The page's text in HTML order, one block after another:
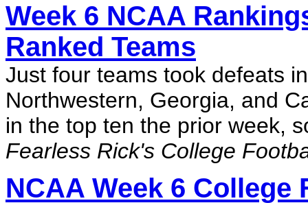
Week 6 NCAA
Ranked Teams
Just four teams took defeats
Northwestern, Georgia, and
in the top ten the prior week,
Fearless Rick's College
NCAA Week 6 College